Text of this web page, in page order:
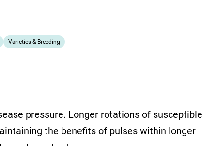
Varieties & Breeding
pressure. Longer rotations of susceptible
the benefits of pulses within longer